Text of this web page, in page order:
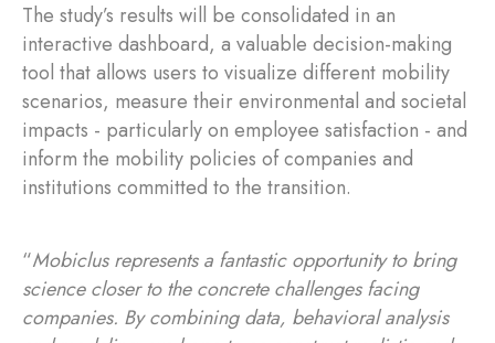
The study’s results will be consolidated in an
interactive dashboard, a valuable decision-making
tool that allows users to visualize different mobility
scenarios, measure their environmental and societal
impacts - particularly on employee satisfaction - and
inform the mobility policies of companies and
institutions committed to the transition.
“Mobiclus represents a fantastic opportunity to bring
science closer to the concrete challenges facing
companies. By combining data, behavioral analysis